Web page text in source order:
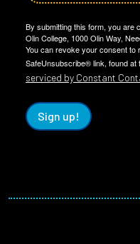
By submitting this form, you are
Olin College, 1000 Olin Way,
You can revoke your consent to
SafeUnsubscribe® link, found at
serviced by Constant
Sign up!